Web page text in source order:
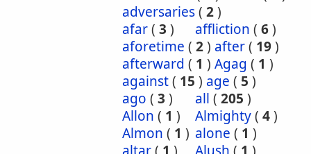
adversaries( 2)
afar( 3 ) affliction ( 6)
aforetime ( 2) after( 19)
afterward ( 1 ) Agag ( 1 )
against( 15 ) age ( 5 )
ago ( 3 ) all ( 205 )
Allon ( 1 ) Almighty( 4)
Almon ( 1 ) alone ( 1 )